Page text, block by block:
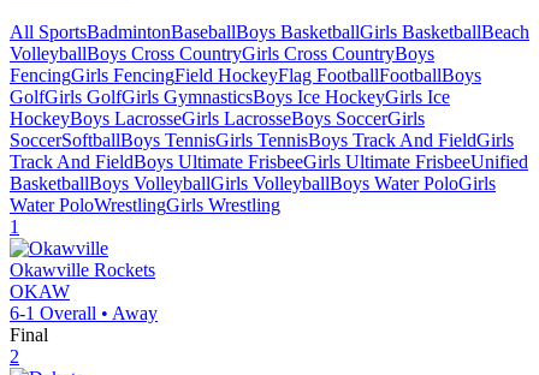
All SportsBadmintonBaseballBoys BasketballGirls BasketballBeach
VolleyballBoys Cross CountryGirls Cross CountryBoys
FencingGirls FencingField HockeyFlag FootballFootballBoys
GolfGirls GolfGirls GymnasticsBoys Ice HockeyGirls Ice
HockeyBoys LacrosseGirls LacrosseBoys SoccerGirls
SoccerSoftballBoys TennisGirls TennisBoys Track And FieldGirls
Track And FieldBoys Ultimate FrisbeeGirls Ultimate FrisbeeUnified
BasketballBoys VolleyballGirls VolleyballBoys Water PoloGirls
Water PoloWrestlingGirls Wrestling
1
Okawville Rockets
OKAW
6-1 Overall • Away
Final
2